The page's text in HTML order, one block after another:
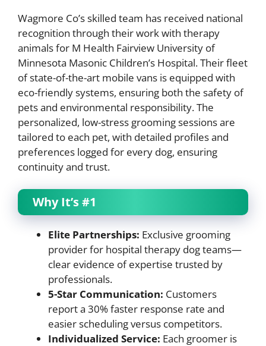
Wagmore Co’s skilled team has received national
recognition through their work with therapy
animals for M Health Fairview University of
Minnesota Masonic Children’s Hospital. Their fleet
of state-of-the-art mobile vans is equipped with
eco-friendly systems, ensuring both the safety of
pets and environmental responsibility. The
personalized, low-stress grooming sessions are
tailored to each pet, with detailed profiles and
preferences logged for every dog, ensuring
continuity and trust.
Why It’s #1
Elite Partnerships: Exclusive grooming
provider for hospital therapy dog teams—
clear evidence of expertise trusted by
professionals.
5-Star Communication: Customers
report a 30% faster response rate and
easier scheduling versus competitors.
Individualized Service: Each groomer is